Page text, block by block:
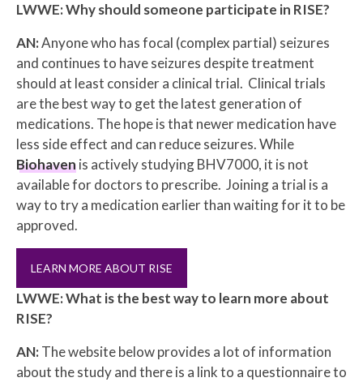
LWWE: Why should someone participate in RISE?
AN:Anyone who has focal (complex partial) seizures
and continues to have seizures despite treatment
should at least consider a clinical trial. Clinical trials
are the best way to get the latest generation of
medications. The hope is that newer medication have
less side effect and can reduce seizures. While
Biohavenis actively studying BHV7000, it is not
available for doctors to prescribe. Joining a trial is a
way to try a medication earlier than waiting for it to be
approved.
LEARN MORE ABOUT RISE
LWWE: What is the best way to learn more about
RISE?
AN:The website below provides a lot of information
about the study and there is a link to a questionnaire to